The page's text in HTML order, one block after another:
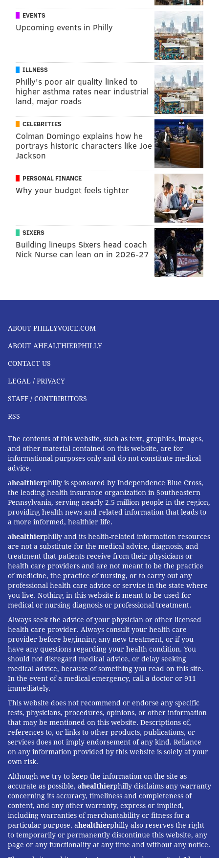
tanenbaum@phillyvoice.com
READ MORE HEALTH NEWS BLINDNESS PITTSBURGH VISION
UNIVERSITY OF PENNSYLVANIA
FOLLOW US
EVENTS
Upcoming events in Philly
ILLNESS
Philly's poor air quality linked to
higher asthma rates near industrial
land, major roads
CELEBRITIES
Colman Domingo explains how he
portrays historic characters like Joe
Jackson
PERSONAL FINANCE
Why your budget feels tighter
SIXERS
Building lineups Sixers head coach
Nick Nurse can lean on in 2026-27
ABOUT PHILLYVOICE.COM
ABOUT AHEALTHIERPHILLY
CONTACT US
LEGAL / PRIVACY
STAFF / CONTRIBUTORS
RSS
The contents of this website, such as text, graphics, images,
and other material contained on this website, are for
informational purposes only and do not constitute medical
advice.
ahealthierphilly is sponsored by Independence Blue Cross,
the leading health insurance organization in Southeastern
Pennsylvania, serving nearly 2.5 million people in the region,
providing health news and related information that leads to
a more informed, healthier life.
ahealthierphilly and its health-related information resources
are not a substitute for the medical advice, diagnosis, and
treatment that patients receive from their physicians or
health care providers and are not meant to be the practice
of medicine, the practice of nursing, or to carry out any
professional health care advice or service in the state where
you live. Nothing in this website is meant to be used for
medical or nursing diagnosis or professional treatment.
Always seek the advice of your physician or other licensed
health care provider. Always consult your health care
provider before beginning any new treatment, or if you
have any questions regarding your health condition. You
should not disregard medical advice, or delay seeking
medical advice, because of something you read on this site.
In the event of a medical emergency, call a doctor or 911
immediately.
This website does not recommend or endorse any specific
tests, physicians, procedures, opinions, or other information
that may be mentioned on this website. Descriptions of,
references to, or links to other products, publications, or
services does not imply endorsement of any kind. Reliance
on any information provided by this website is solely at your
own risk.
Although we try to keep the information on the site as
accurate as possible, ahealthierphilly disclaims any warranty
concerning its accuracy, timeliness and completeness of
content, and any other warranty, express or implied,
including warranties of merchantability or fitness for a
particular purpose. ahealthierphilly also reserves the right
to temporarily or permanently discontinue this website, any
page or any functionality at any time and without any notice.